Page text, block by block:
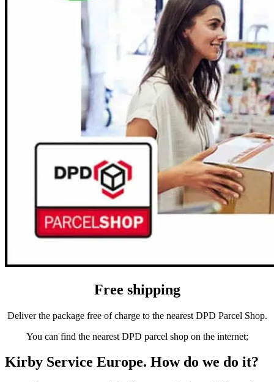
Free shipping
Deliver the package free of charge to the nearest DPD Parcel Shop.
You can find the nearest DPD parcel shop on the internet;
Kirby Service Europe. How do we do it?